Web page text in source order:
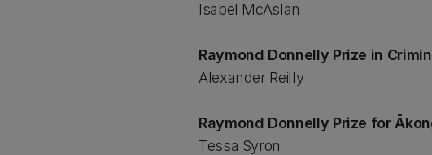
Isabel McAslan
Raymond Donnelly Prize in
Alexander Reilly
Raymond Donnelly Prize for
Tessa Syron